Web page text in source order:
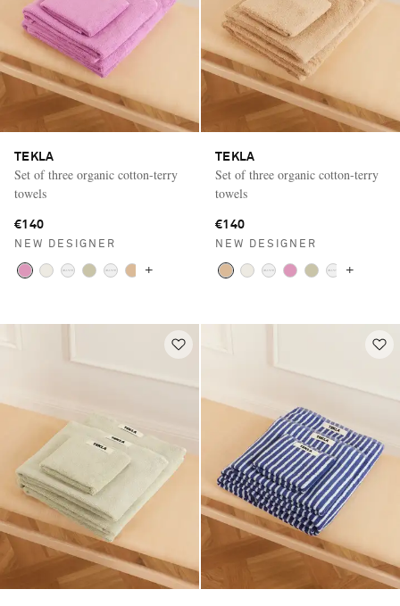
TEKLA
Set of three organic cotton-terry
towels
€140
NEW DESIGNER
+
TEKLA
Set of three organic cotton-terry
towels
€140
NEW DESIGNER
+